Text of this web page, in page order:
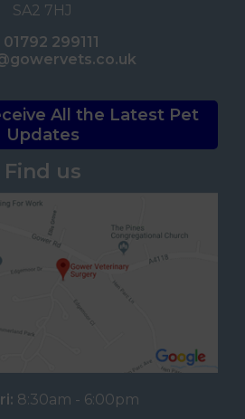
SA2 7HJ
01792 299111
All the Latest Pet
Updates
Find us
8:30am - 6:00pm